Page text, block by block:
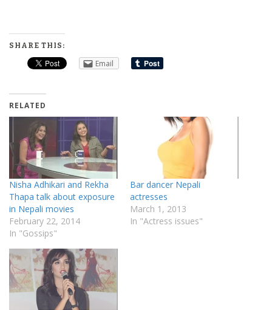
SHARE THIS:
Email
RELATED
Nisha Adhikari and Rekha
Thapa talk about exposure
in Nepali movies
February 22, 2014
In "Gossips"
Bar dancer Nepali
actresses
March 1, 2013
In "Actress issues"